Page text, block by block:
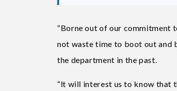
“Borne out of our commitment
not waste time to boot out and
the department in the past.
“lt will interest us to know that